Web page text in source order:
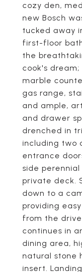
cozy den,
new Bosch
tucked away
first-floor
the
cook's
marble
gas range,
and ample,
and drawer
drenched in
including two
entrance
side
private deck.
down to a
providing
from the
continues in
dining area,
natural stone
insert.